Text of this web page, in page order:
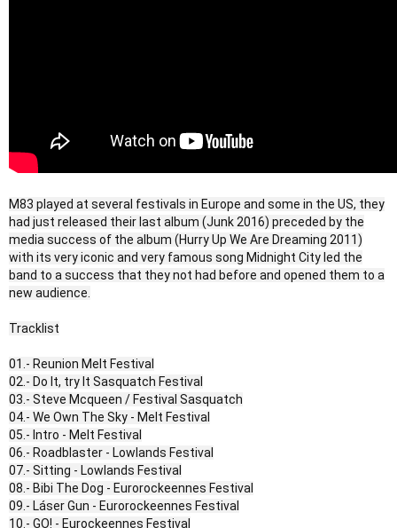
M83 played at several festivals in Europe and some in the US, they
had just released their last album (Junk 2016) preceded by the
media success of the album (Hurry Up We Are Dreaming 2011)
with its very iconic and very famous song Midnight City led the
band to a success that they not had before and opened them to a
new audience.
Tracklist
01.- Reunion Melt Festival
02.- Do It, try It Sasquatch Festival
03.- Steve Mcqueen / Festival Sasquatch
04.- We Own The Sky - Melt Festival
05.- Intro - Melt Festival
06.- Roadblaster - Lowlands Festival
07.- Sitting - Lowlands Festival
08.- Bibi The Dog - Eurorockeennes Festival
09.- Láser Gun - Eurorockeennes Festival
10.- GO! - Eurockeennes Festival